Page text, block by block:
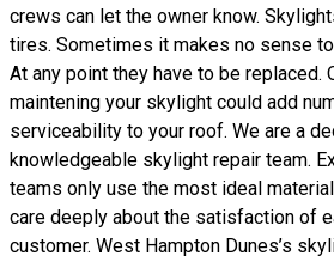
crews can let the owner know.
tires. Sometimes it makes no sense
At any point they have to be replaced.
maintening your skylight could add
serviceability to your roof. We are a
knowledgeable skylight repair team.
teams only use the most ideal
care deeply about the satisfaction of
customer. West Hampton Dunes’s